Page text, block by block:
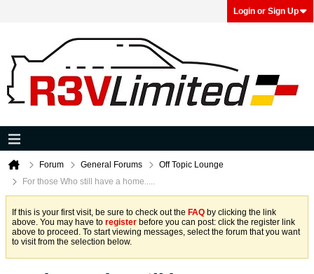
Login or Sign Up
Forum General Forums
Off Topic Lounge
For those Who still have a home.....
If this is your first visit, be sure to check out the FAQ by clicking the link
above. You may have to register before you can post: click the register link
above to proceed. To start viewing messages, select the forum that you want
to visit from the selection below.